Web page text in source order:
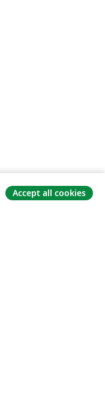
Accept all cookies